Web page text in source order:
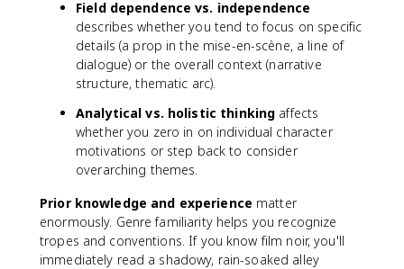
Field dependence vs. independence
describes whether you tend to focus on specific
details (a prop in the mise-en-scène, a line of
dialogue) or the overall context (narrative
structure, thematic arc).
Analytical vs. holistic thinking affects
whether you zero in on individual character
motivations or step back to consider
overarching themes.
Prior knowledge and experience matter
enormously. Genre familiarity helps you recognize
tropes and conventions. If you know film noir, you'll
immediately read a shadowy, rain-soaked alley